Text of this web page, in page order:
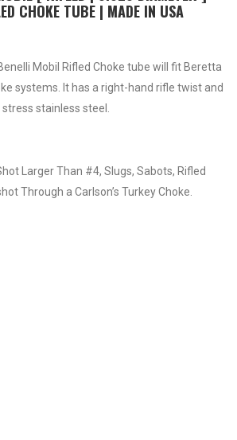
CHOKE TUBE | MADE IN USA
Mobil Rifled Choke tube will fit Beretta
systems. It has a right-hand rifle twist and
stainless steel.
Larger Than #4, Slugs, Sabots, Rifled
Through a Carlson’s Turkey Choke.